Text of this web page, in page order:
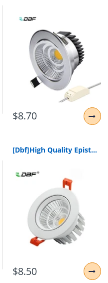
$8.70
[Dbf]High Quality Epistar Led Cob Recessed Downlight Dimmable 6W 9W 12W 20W Led Spot Lamp Dimming Ceiling Lamp Light 110V 220V
$8.50